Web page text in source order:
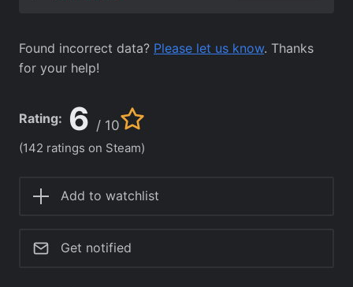
Found incorrect data? Please let us know. Thanks
for your help!
Rating: 6 / 10
(142 ratings on Steam)
Add to watchlist
Get notified